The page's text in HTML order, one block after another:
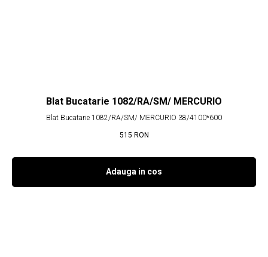
Blat Bucatarie 1082/RA/SM/ MERCURIO
Blat Bucatarie 1082/RA/SM/ MERCURIO 38/4100*600
515 RON
Adauga in cos